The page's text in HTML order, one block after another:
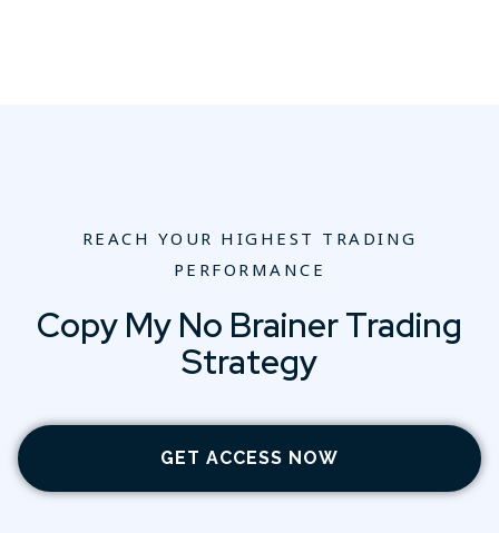
REACH YOUR HIGHEST TRADING
PERFORMANCE
Copy My No Brainer Trading
Strategy
GET ACCESS NOW